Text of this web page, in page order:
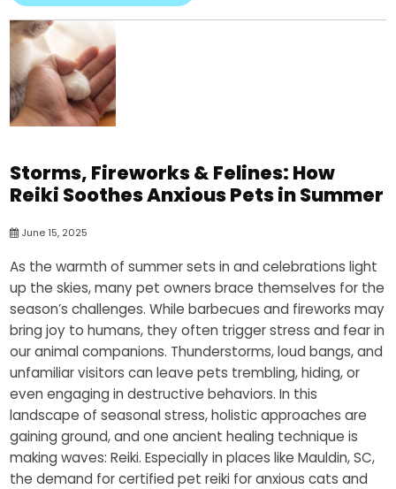
Storms, Fireworks & Felines: How
Reiki Soothes Anxious Pets in Summer
June 15, 2025
As the warmth of summer sets in and celebrations light
up the skies, many pet owners brace themselves for the
season’s challenges. While barbecues and fireworks may
bring joy to humans, they often trigger stress and fear in
our animal companions. Thunderstorms, loud bangs, and
unfamiliar visitors can leave pets trembling, hiding, or
even engaging in destructive behaviors. In this
landscape of seasonal stress, holistic approaches are
gaining ground, and one ancient healing technique is
making waves: Reiki. Especially in places like Mauldin, SC,
the demand for certified pet reiki for anxious cats and